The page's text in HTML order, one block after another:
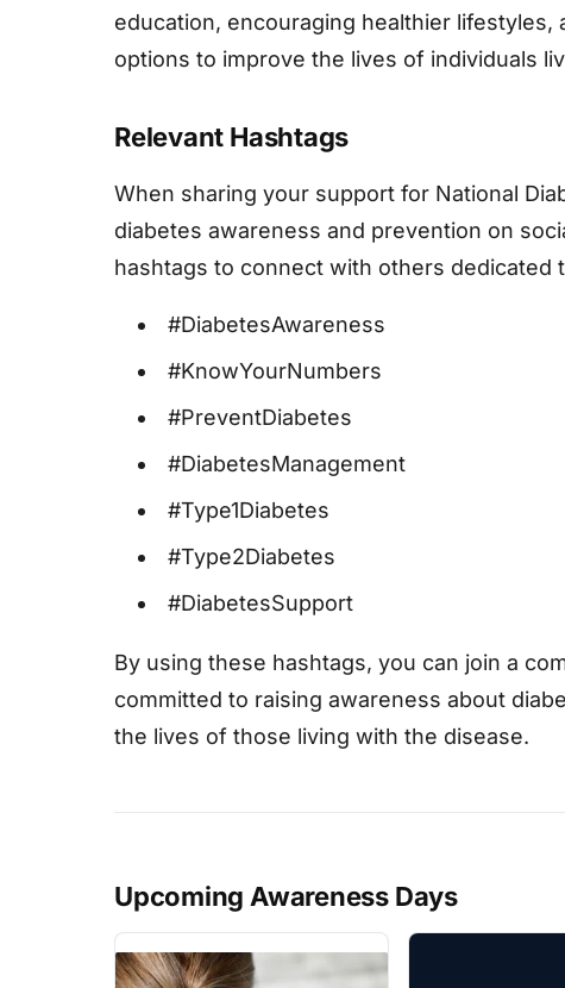
education, encouraging healthier
options to improve the lives of individuals
Relevant Hashtags
When sharing your support for National
diabetes awareness and prevention on
hashtags to connect with others dedicated
#DiabetesAwareness
#KnowYourNumbers
#PreventDiabetes
#DiabetesManagement
#Type1Diabetes
#Type2Diabetes
#DiabetesSupport
By using these hashtags, you can join a
committed to raising awareness about
the lives of those living with the disease.
Upcoming Awareness Days